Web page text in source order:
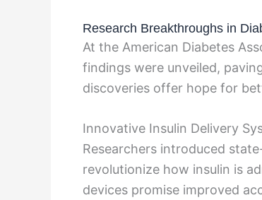
Research Breakthroughs in
At the American Diabetes
findings were unveiled,
discoveries offer hope for
Innovative Insulin Delivery
Researchers introduced
revolutionize how insulin is
devices promise improved